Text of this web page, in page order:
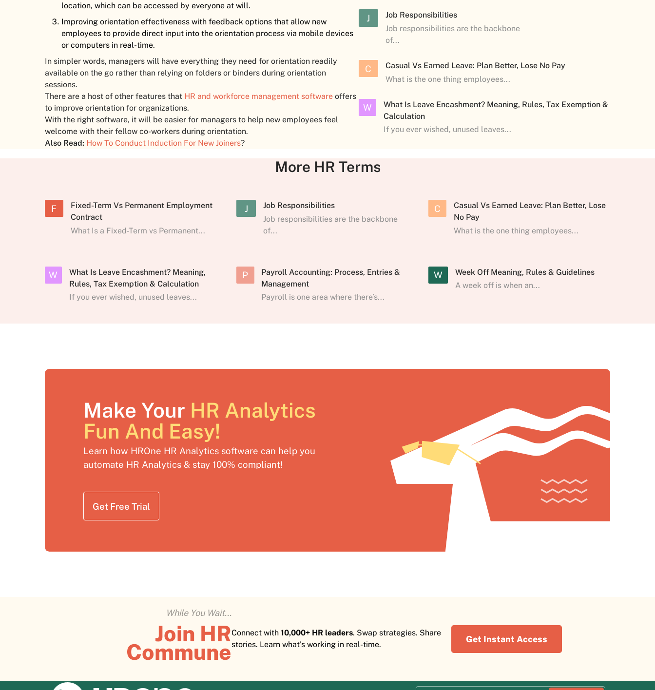
location, which can be accessed by everyone at will.
Improving orientation effectiveness with feedback options that allow new
employees to provide direct input into the orientation process via mobile devices
or computers in real-time.
In simpler words, managers will have everything they need for orientation readily
available on the go rather than relying on folders or binders during orientation
sessions.
There are a host of other features that HR and workforce management software offers
to improve orientation for organizations.
With the right software, it will be easier for managers to help new employees feel
welcome with their fellow co-workers during orientation.
Also Read: How To Conduct Induction For New Joiners?
J
Job Responsibilities
Job responsibilities are the backbone
of...
C
Casual Vs Earned Leave: Plan Better, Lose No Pay
What is the one thing employees...
W
What Is Leave Encashment? Meaning, Rules, Tax Exemption &
Calculation
If you ever wished, unused leaves...
More HR Terms
F
Fixed-Term Vs Permanent Employment
Contract
What Is a Fixed-Term vs Permanent...
J
Job Responsibilities
Job responsibilities are the backbone
of...
C
Casual Vs Earned Leave: Plan Better, Lose
No Pay
What is the one thing employees...
W
What Is Leave Encashment? Meaning,
Rules, Tax Exemption & Calculation
If you ever wished, unused leaves...
P
Payroll Accounting: Process, Entries &
Management
Payroll is one area where there’s...
W
Week Off Meaning, Rules & Guidelines
A week off is when an...
Make Your HR Analytics
Fun And Easy!
Learn how HROne HR Analytics software can help you
automate HR Analytics & stay 100% compliant!
Get Free Trial
While You Wait...
Join HR
Commune
Connect with 10,000+ HR leaders. Swap strategies. Share
stories. Learn what's working in real-time.
Get Instant Access